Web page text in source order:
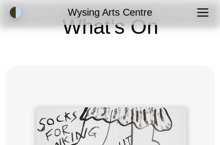
Accessibility ModeWysing Arts Centre
What’s On